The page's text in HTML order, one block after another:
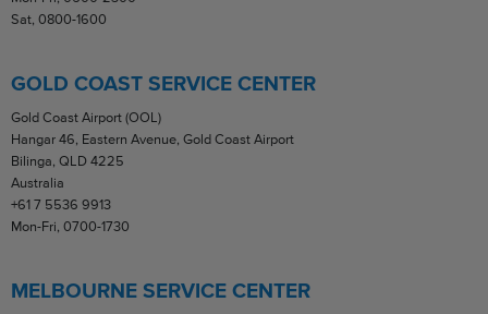
Sat, 0800-1600
GOLD COAST SERVICE CENTER
Gold Coast Airport (OOL)
Hangar 46, Eastern Avenue, Gold Coast Airport
Bilinga, QLD 4225
Australia
+61 7 5536 9913
Mon-Fri, 0700-1730
MELBOURNE SERVICE CENTER